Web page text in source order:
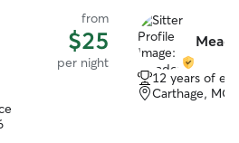
from
$25
per night
12 years of
Carthage,